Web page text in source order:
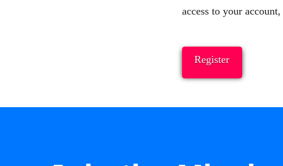
access to your
Register